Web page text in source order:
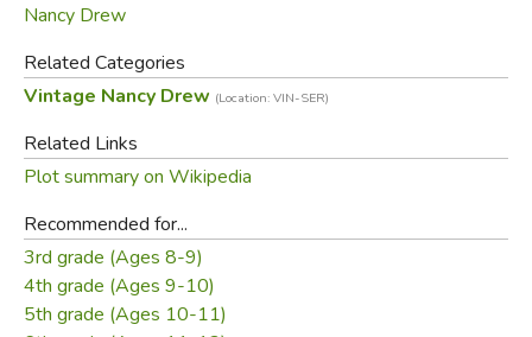
Nancy Drew
Related Categories
Vintage Nancy Drew (Location: VIN-SER)
Related Links
Plot summary on Wikipedia
Recommended for...
3rd grade (Ages 8-9)
4th grade (Ages 9-10)
5th grade (Ages 10-11)